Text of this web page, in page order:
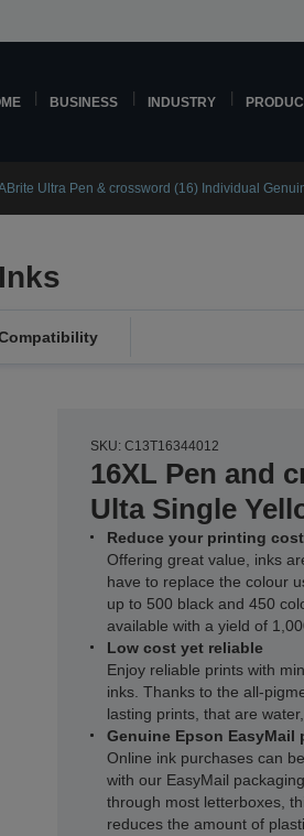
BUSINESS INDUSTRY
Ultra Pen & crossword (16) Individual
SKU: C13T16344012
16XL Pen and
Ulta Single
Reduce your printing
Offering great value, inks
have to replace the colour
up to 500 black and 450
available with a yield of
Low cost yet reliable
Enjoy reliable prints with
inks. Thanks to the all-
lasting prints, that are
Genuine Epson EasyMail
Online ink purchases can
with our EasyMail
through most letterboxes,
reduces the amount of